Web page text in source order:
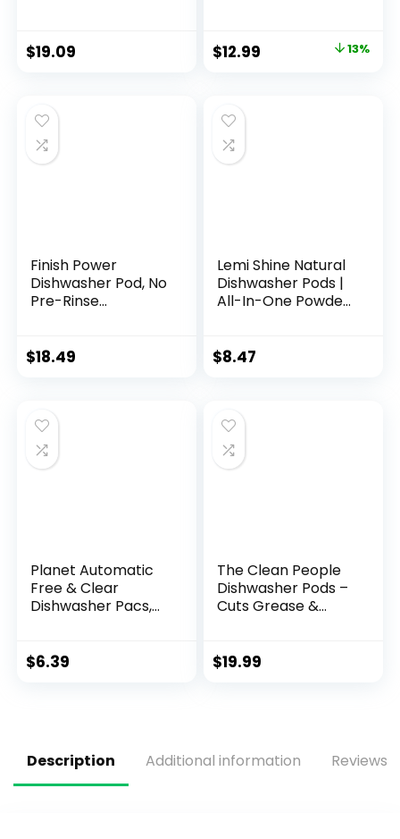
$19.09
Toxic, Plastic-Free
– Alternative to
Detergent –
Detergente en
laminas
$12.99 13%
Finish Power
Dishwasher Pod, No
Pre-Rinse
Dishwasher Tabs
76 Count
$18.49
Lemi Shine Natural
Dishwasher Pods |
All-In-One Powder
with Powerful Citric
$8.47
Planet Automatic
Free & Clear
Dishwasher Pacs,
$6.39
The Clean People
Dishwasher Pods –
Cuts Grease &
Free – Phosphate
$19.99
Description Additional information Reviews